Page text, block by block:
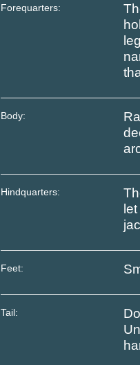
Forequarters:
Body:
Hindquarters:
Feet:
Tail: